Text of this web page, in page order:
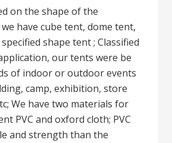
on the shape of the
have cube tent, dome tent,
shape tent ; Classified
our tents were be
of indoor or outdoor events
camp, exhibition, store
We have two materials for
PVC and oxford cloth; PVC
and strength than the